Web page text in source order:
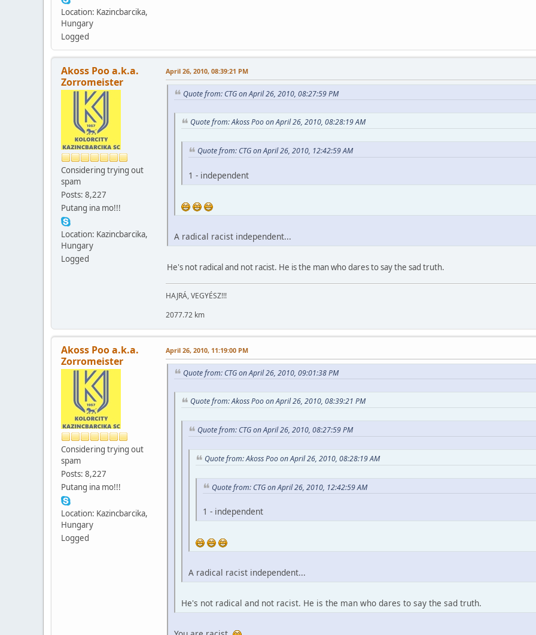
Location: Kazincbarcika,
Hungary
Logged
Akoss Poo a.k.a.
Zorromeister
Considering trying out
spam
Posts: 8,227
Putang ina mo!!!
Location: Kazincbarcika,
Hungary
Logged
April 26, 2010, 08:39:21 PM
Quote from: CTG on April 26, 2010, 08:27:59 PM
Quote from: Akoss Poo on April 26, 2010, 08:28:19 AM
Quote from: CTG on April 26, 2010, 12:42:59 AM
1 - independent
A radical racist independent...
He's not radical and not racist. He is the man who dares to say the sad truth.
HAJRÁ, VEGYÉSZ!!!
2077.72 km
Akoss Poo a.k.a.
Zorromeister
Considering trying out
spam
Posts: 8,227
Putang ina mo!!!
Location: Kazincbarcika,
Hungary
Logged
April 26, 2010, 11:19:00 PM
Quote from: CTG on April 26, 2010, 09:01:38 PM
Quote from: Akoss Poo on April 26, 2010, 08:39:21 PM
Quote from: CTG on April 26, 2010, 08:27:59 PM
Quote from: Akoss Poo on April 26, 2010, 08:28:19 AM
Quote from: CTG on April 26, 2010, 12:42:59 AM
1 - independent
A radical racist independent...
He's not radical and not racist. He is the man who dares to say the sad truth.